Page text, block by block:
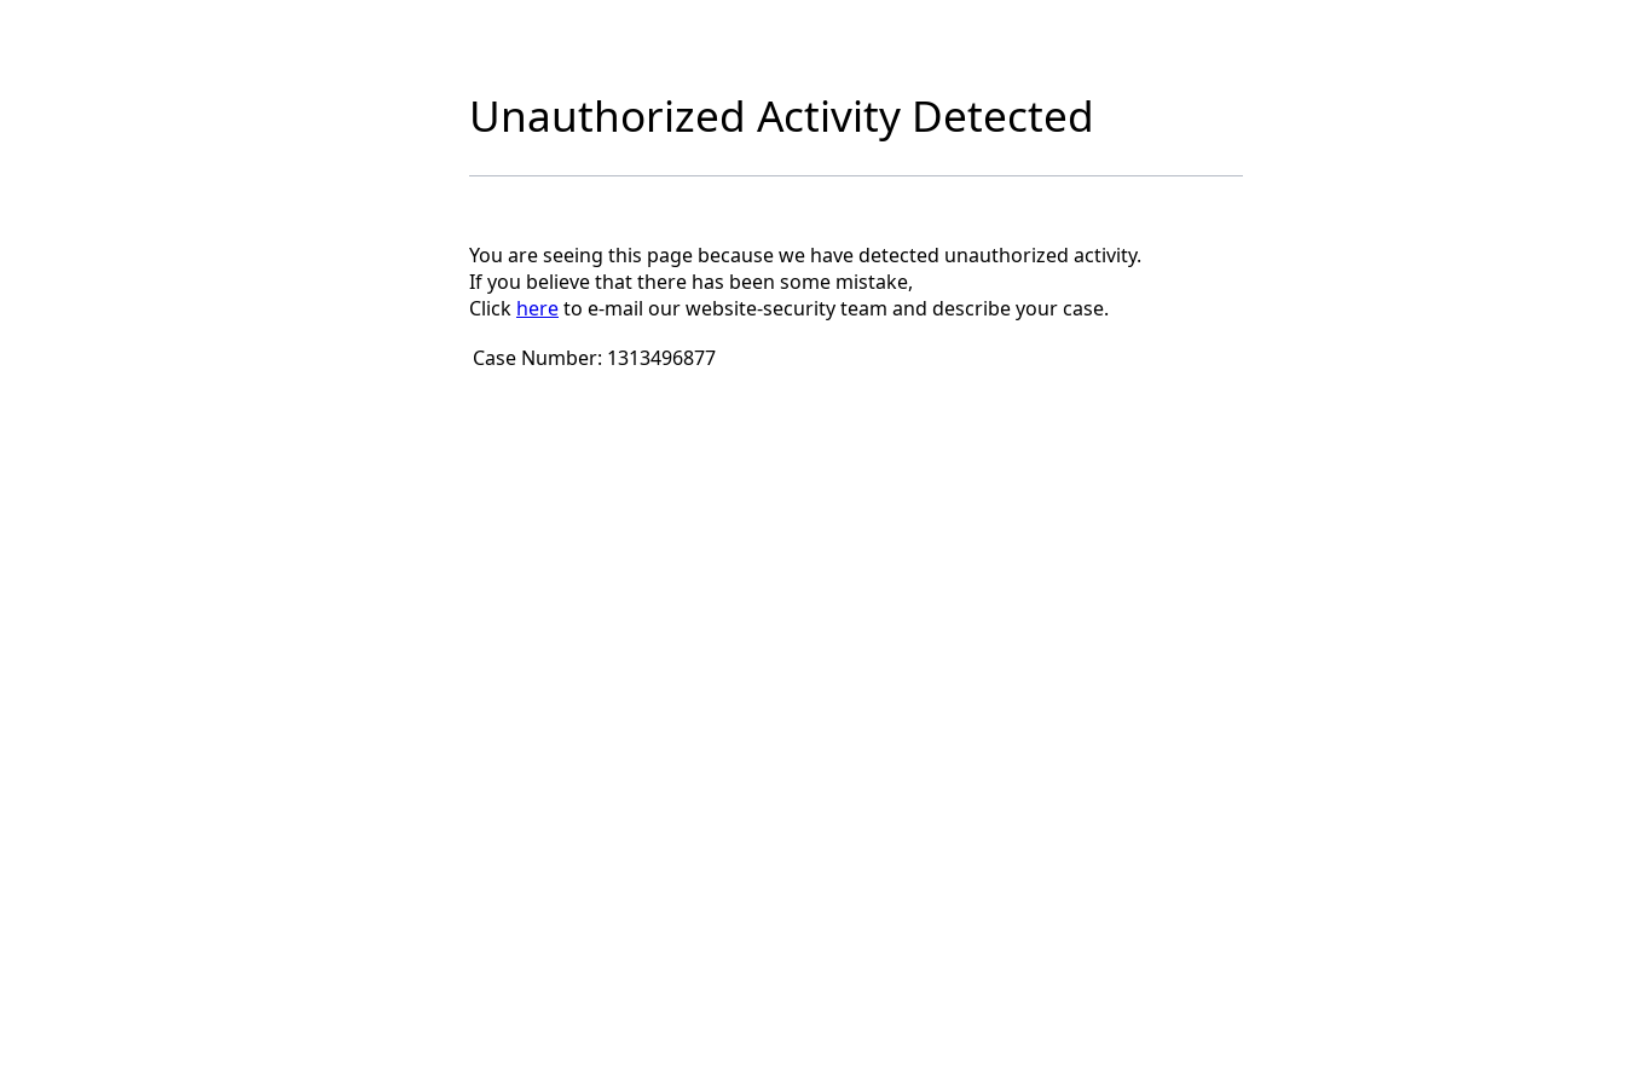
Unauthorized Activity Detected
You are seeing this page because we have detected unauthorized activity.
If you believe that there has been some mistake,
Click hereto e-mail our website-security team and describe your case.
Case Number: 1313496877